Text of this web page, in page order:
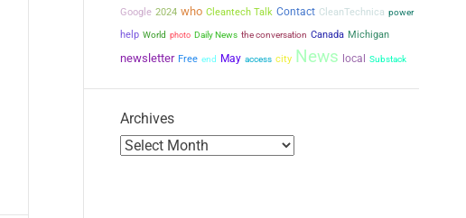
Google 2024 who Cleantech Talk Contact CleanTechnica power
help World photo Daily News the conversation Canada Michigan
newsletter Free end May access city News local Substack
Archives